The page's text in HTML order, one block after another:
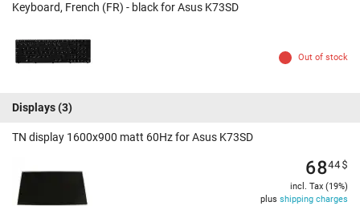
Keyboard, French (FR) - black for Asus K73SD
Out of stock
Displays(3)
TN display 1600x900 matt 60Hz for Asus K73SD
6844$
incl. Tax (19%)
plus shipping charges